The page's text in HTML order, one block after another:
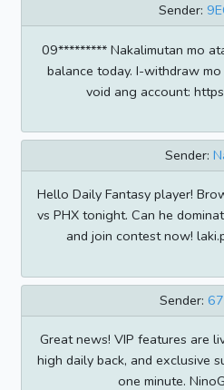
Sender:
09********* Nakalimutan mo
balance today. I-withdraw
void ang account:
Sender:
Hello Daily Fantasy player!
vs PHX tonight. Can he
and join contest now!
Sender:
Great news! VIP features are
high daily back, and exclusive
one minute.